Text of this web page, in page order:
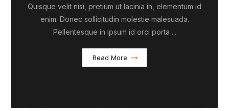
Quisque velit nisi, pretium ut lacinia in, elementum id
enim. Donec sollicitudin molestie malesuada.
Pellentesque in ipsum id orci porta ...
Read More